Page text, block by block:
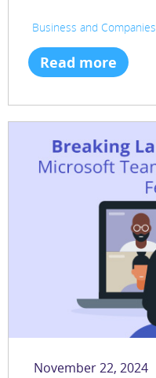
Business and Companies
Read more
November 22, 2024